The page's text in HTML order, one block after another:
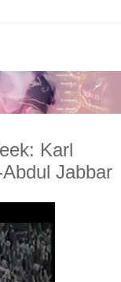
Karl
Jabbar